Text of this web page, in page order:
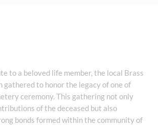
to a beloved life member, the local Brass
gathered to honor the legacy of one of
ceremony. This gathering not only
of the deceased but also
bonds formed within the community of